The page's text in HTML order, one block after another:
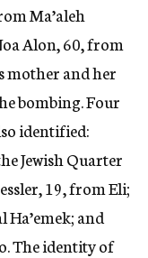
Ma’aleh
Alon, 60, from
mother and her
bombing. Four
identified:
Jewish Quarter
19, from Eli;
and
The identity of